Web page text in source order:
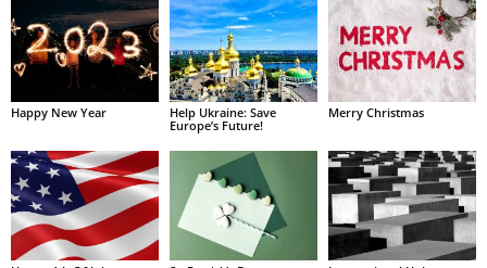
Happy New Year
Help Ukraine: Save
Europe’s Future!
Merry Christmas